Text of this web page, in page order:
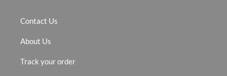
Contact Us
About Us
Track your order